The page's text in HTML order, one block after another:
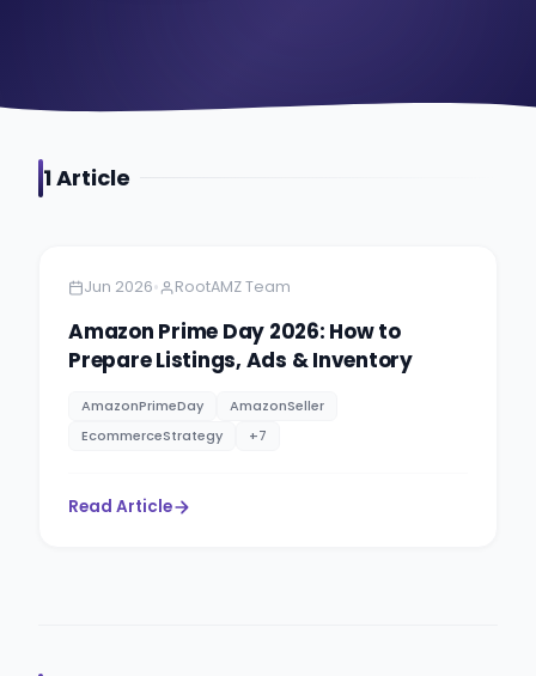
1Article
Jun 2026• RootAMZ Team
Amazon Prime Day 2026: How to
Prepare Listings, Ads & Inventory
AmazonPrimeDay
AmazonSeller
EcommerceStrategy
+7
Read Article